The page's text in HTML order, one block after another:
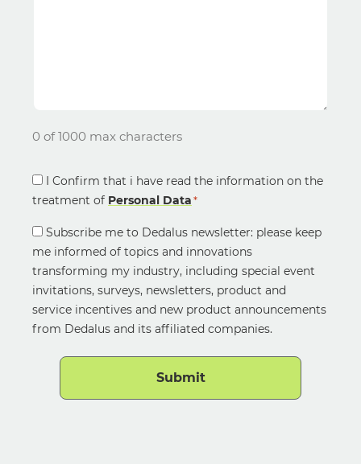
0 of 1000 max characters
Consent
*
I Confirm that i have read the information on the
treatment of Personal Data*
Newsletter
Consent
Subscribe me to Dedalus newsletter: please keep
me informed of topics and innovations
transforming my industry, including special event
invitations, surveys, newsletters, product and
service incentives and new product announcements
from Dedalus and its affiliated companies.